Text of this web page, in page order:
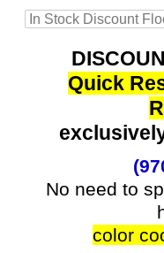
Quick
No need to
color